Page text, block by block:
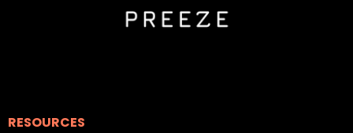
RESOURCES